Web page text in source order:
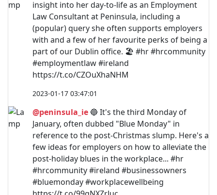
insight into her day-to-life as an Employment
Law Consultant at Peninsula, including a
(popular) query she often supports employers
with and a few of her favourite perks of being a
part of our Dublin office. 🏖️ #hr #hrcommunity
#employmentlaw #ireland
https://t.co/CZOuXhaNHM
2023-01-17 03:47:01
@peninsula_ie 🔵 It's the third Monday of
January, often dubbed "Blue Monday" in
reference to the post-Christmas slump. Here's a
few ideas for employers on how to alleviate the
post-holiday blues in the workplace... #hr
#hrcommunity #ireland #businessowners
#bluemonday #workplacewellbeing